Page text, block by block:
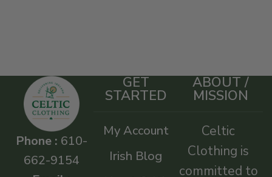
Phone : 610-
662-9154
GET
STARTED
My Account
Irish Blog
ABOUT /
MISSION
Celtic
Clothing is
committed to